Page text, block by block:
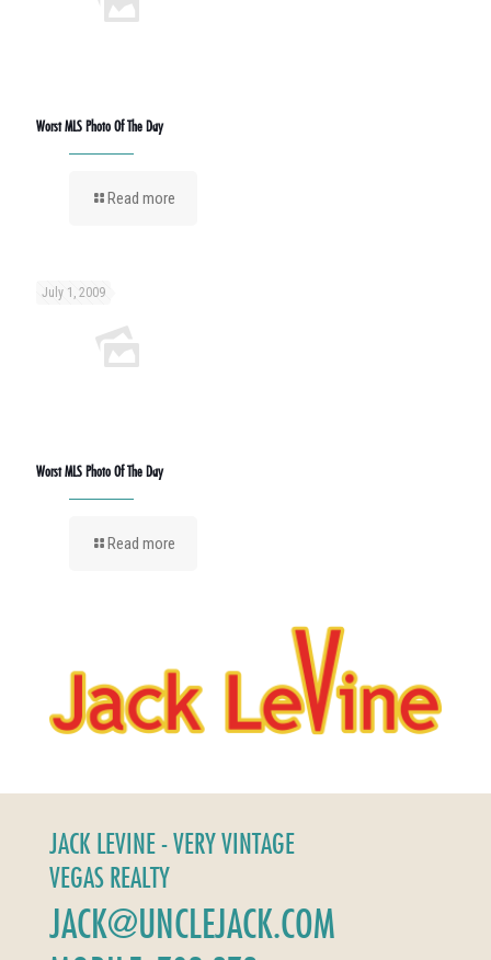
Worst MLS Photo Of The Day
Read more
July 1, 2009
Worst MLS Photo Of The Day
Read more
JACK LEVINE - VERY VINTAGE
VEGAS REALTY
JACK@UNCLEJACK.COM